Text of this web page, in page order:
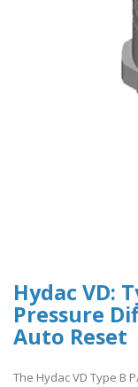
Hydac VD:
Pressure
Auto Reset
The Hydac VD Type B